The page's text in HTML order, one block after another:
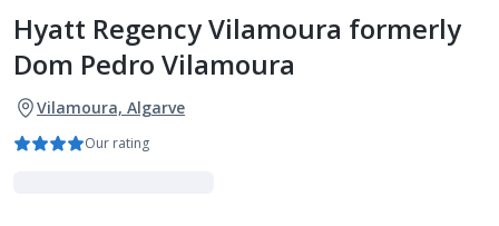
Hyatt Regency Vilamoura formerly
Dom Pedro Vilamoura
Vilamoura, Algarve
Our rating